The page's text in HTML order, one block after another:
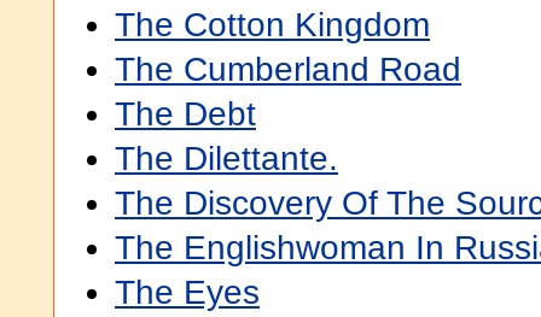
The Cotton Kingdom
The Cumberland Road
The Debt
The Dilettante.
The Discovery Of The
The Englishwoman In
The Eyes